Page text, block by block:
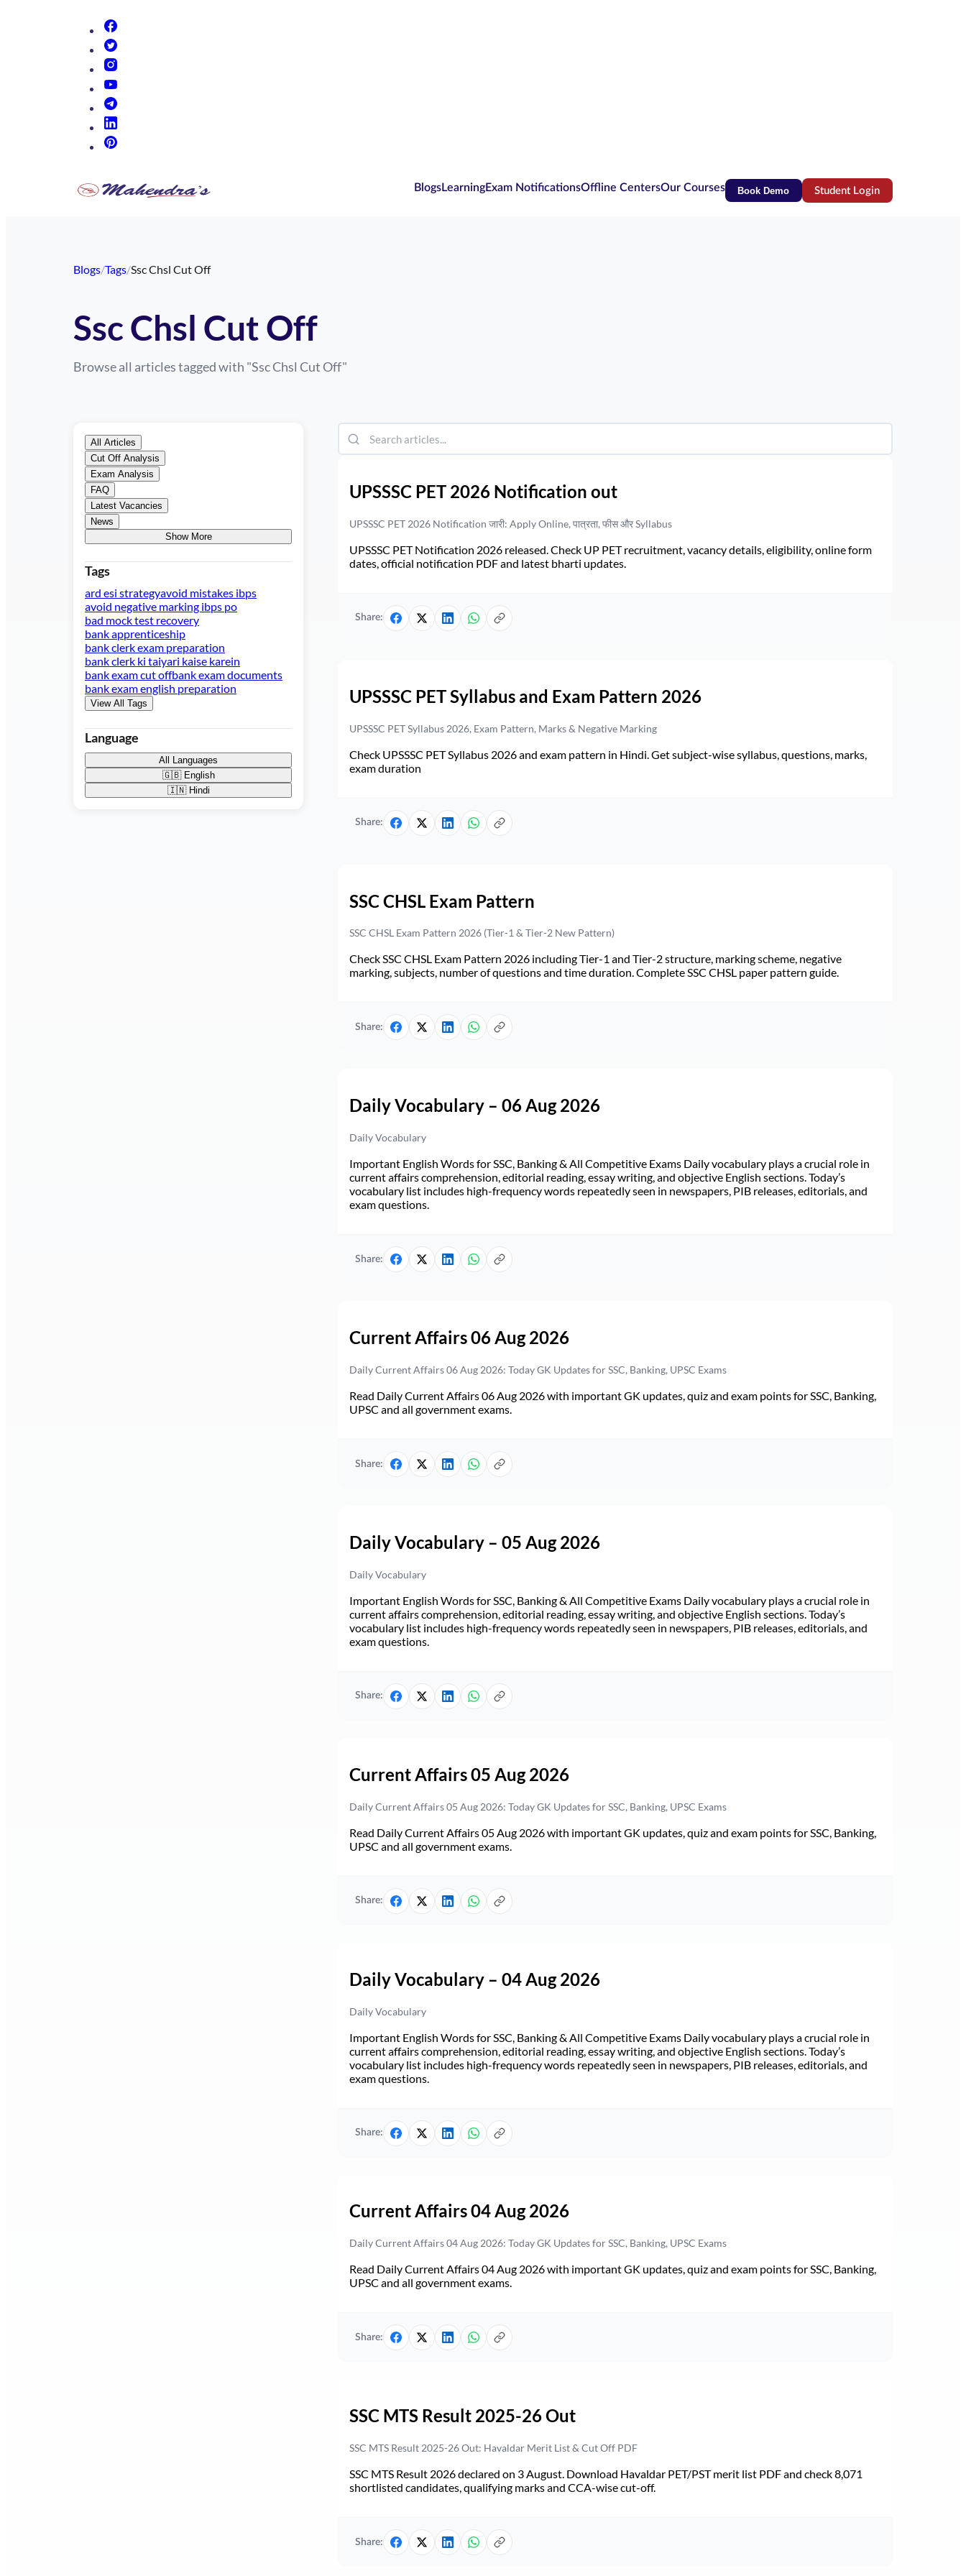
BlogsLearningExam NotificationsOffline CentersOur Courses Book Demo Student Login(opens in new tab)
Blogs/Tags/Ssc Chsl Cut Off
Ssc Chsl Cut Off
Browse all articles tagged with "Ssc Chsl Cut Off"
All Articles
Cut Off Analysis
Exam Analysis
FAQ
Latest Vacancies
News
Show More
Tags
ard esi strategyavoid mistakes ibps
avoid negative marking ibps po
bad mock test recovery
bank apprenticeship
bank clerk exam preparation
bank clerk ki taiyari kaise karein
bank exam cut offbank exam documents
bank exam english preparation
View All Tags
Language
All Languages
🇬🇧 English
🇮🇳 Hindi
UPSSSC PET 2026 Notification out
UPSSSC PET 2026 Notification जारी: Apply Online, पात्रता, फीस और Syllabus
UPSSSC PET Notification 2026 released. Check UP PET recruitment, vacancy details, eligibility, online form
dates, official notification PDF and latest bharti updates.
Share:
UPSSSC PET Syllabus and Exam Pattern 2026
UPSSSC PET Syllabus 2026, Exam Pattern, Marks & Negative Marking
Check UPSSSC PET Syllabus 2026 and exam pattern in Hindi. Get subject-wise syllabus, questions, marks,
exam duration
Share:
SSC CHSL Exam Pattern
SSC CHSL Exam Pattern 2026 (Tier-1 & Tier-2 New Pattern)
Check SSC CHSL Exam Pattern 2026 including Tier-1 and Tier-2 structure, marking scheme, negative
marking, subjects, number of questions and time duration. Complete SSC CHSL paper pattern guide.
Share:
Daily Vocabulary – 06 Aug 2026
Daily Vocabulary
Important English Words for SSC, Banking & All Competitive Exams Daily vocabulary plays a crucial role in
current affairs comprehension, editorial reading, essay writing, and objective English sections. Today’s
vocabulary list includes high-frequency words repeatedly seen in newspapers, PIB releases, editorials, and
exam questions.
Share:
Current Affairs 06 Aug 2026
Daily Current Affairs 06 Aug 2026: Today GK Updates for SSC, Banking, UPSC Exams
Read Daily Current Affairs 06 Aug 2026 with important GK updates, quiz and exam points for SSC, Banking,
UPSC and all government exams.
Share:
Daily Vocabulary – 05 Aug 2026
Daily Vocabulary
Important English Words for SSC, Banking & All Competitive Exams Daily vocabulary plays a crucial role in
current affairs comprehension, editorial reading, essay writing, and objective English sections. Today’s
vocabulary list includes high-frequency words repeatedly seen in newspapers, PIB releases, editorials, and
exam questions.
Share:
Current Affairs 05 Aug 2026
Daily Current Affairs 05 Aug 2026: Today GK Updates for SSC, Banking, UPSC Exams
Read Daily Current Affairs 05 Aug 2026 with important GK updates, quiz and exam points for SSC, Banking,
UPSC and all government exams.
Share:
Daily Vocabulary – 04 Aug 2026
Daily Vocabulary
Important English Words for SSC, Banking & All Competitive Exams Daily vocabulary plays a crucial role in
current affairs comprehension, editorial reading, essay writing, and objective English sections. Today’s
vocabulary list includes high-frequency words repeatedly seen in newspapers, PIB releases, editorials, and
exam questions.
Share:
Current Affairs 04 Aug 2026
Daily Current Affairs 04 Aug 2026: Today GK Updates for SSC, Banking, UPSC Exams
Read Daily Current Affairs 04 Aug 2026 with important GK updates, quiz and exam points for SSC, Banking,
UPSC and all government exams.
Share:
SSC MTS Result 2025-26 Out
SSC MTS Result 2025-26 Out: Havaldar Merit List & Cut Off PDF
SSC MTS Result 2026 declared on 3 August. Download Havaldar PET/PST merit list PDF and check 8,071
shortlisted candidates, qualifying marks and CCA-wise cut-off.
Share: